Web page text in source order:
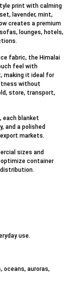
print with calming
lavender, mint,
creates a premium
lounges, hotels,
fabric, the Himalai
feel with
making it ideal for
without
store, transport,
each blanket
and a polished
markets.
sizes and
container
distribution.
use.
oceans, auroras,